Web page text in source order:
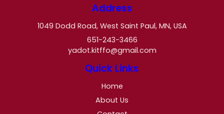
Address
1049 Dodd Road, West Saint Paul, MN, USA
651-243-3466
yadot.kitffo@gmail.com
Quick Links
Home
About Us